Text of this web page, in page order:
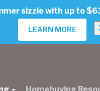
sizzle with up to
LEARN MORE